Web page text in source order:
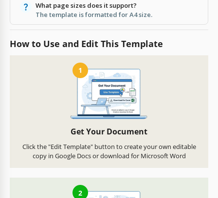
What page sizes does it support?
The template is formatted for A4 size.
How to Use and Edit This Template
1
Get Your Document
Click the "Edit Template" button to create your own editable
copy in Google Docs or download for Microsoft Word
2